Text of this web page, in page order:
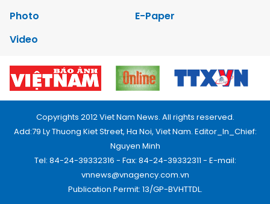
Photo
E-Paper
Video
Copyrights 2012 Viet Nam News. All rights reserved.
Add:79 Ly Thuong Kiet Street, Ha Noi, Viet Nam. Editor_In_Chief:
Nguyen Minh
Tel: 84-24-39332316 - Fax: 84-24-39332311 - E-mail:
vnnews@vnagency.com.vn
Publication Permit: 13/GP-BVHTTDL.